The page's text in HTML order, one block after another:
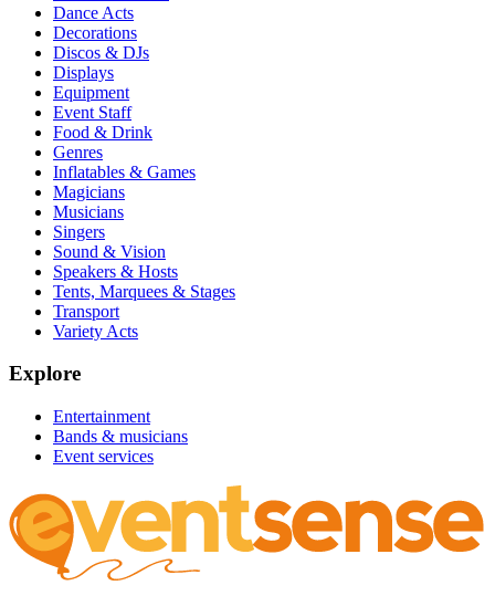
Dance Acts
Decorations
Discos & DJs
Displays
Equipment
Event Staff
Food & Drink
Genres
Inflatables & Games
Magicians
Musicians
Singers
Sound & Vision
Speakers & Hosts
Tents, Marquees & Stages
Transport
Variety Acts
Explore
Entertainment
Bands & musicians
Event services